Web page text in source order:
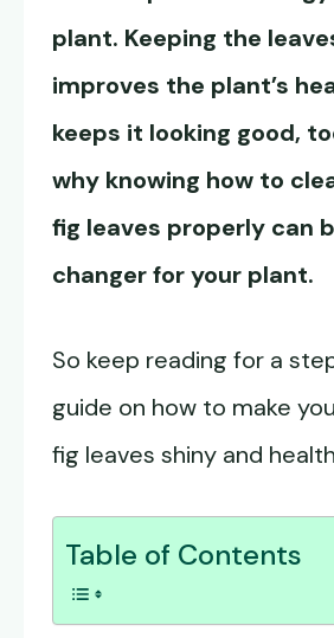
plant. Keeping the
improves the plant’s
keeps it looking good,
why knowing how to
fig leaves properly can
changer for your plant.
So keep reading for a
guide on how to make
fig leaves shiny and
Table of Contents